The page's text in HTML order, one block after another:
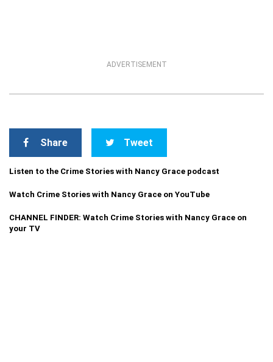
ADVERTISEMENT
Share Tweet
Listen to the Crime Stories with Nancy Grace podcast
Watch Crime Stories with Nancy Grace on YouTube
CHANNEL FINDER: Watch Crime Stories with Nancy Grace on
your TV